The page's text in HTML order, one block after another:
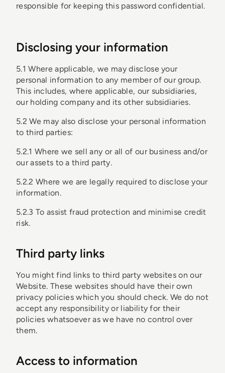
responsible for keeping this password confidential.
Disclosing your information
5.1 Where applicable, we may disclose your
personal information to any member of our group.
This includes, where applicable, our subsidiaries,
our holding company and its other subsidiaries.
5.2 We may also disclose your personal information
to third parties:
5.2.1 Where we sell any or all of our business and/or
our assets to a third party.
5.2.2 Where we are legally required to disclose your
information.
5.2.3 To assist fraud protection and minimise credit
risk.
Third party links
You might find links to third party websites on our
Website. These websites should have their own
privacy policies which you should check. We do not
accept any responsibility or liability for their
policies whatsoever as we have no control over
them.
Access to information